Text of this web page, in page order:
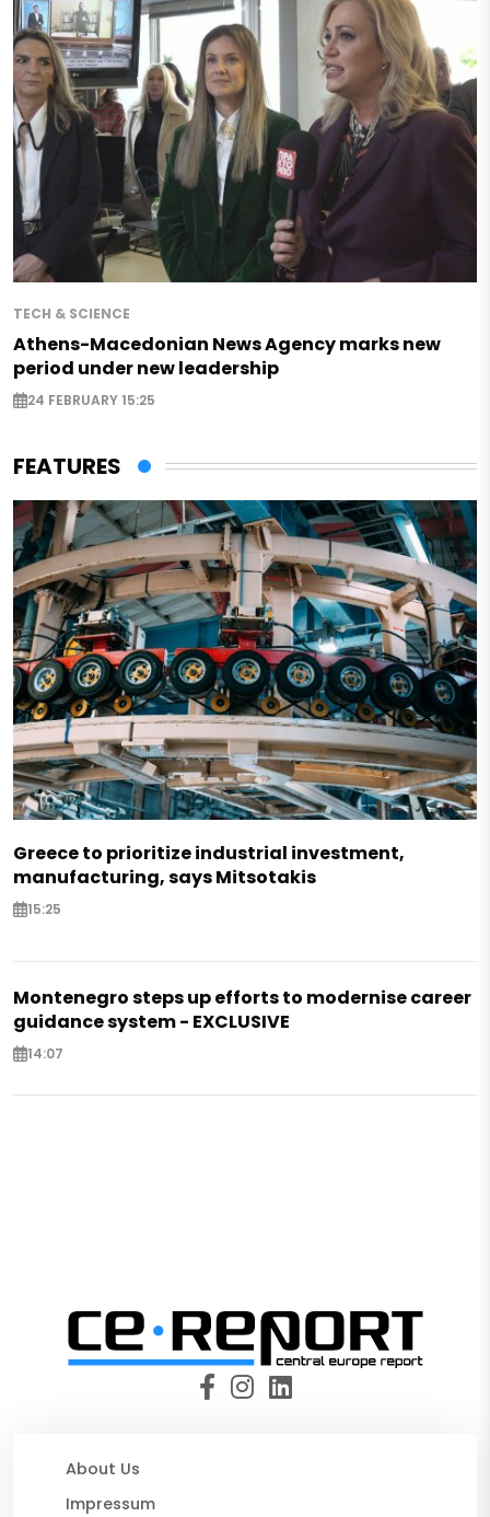
TECH & SCIENCE
Athens-Macedonian News Agency marks new
period under new leadership
24 FEBRUARY 15:25
FEATURES
Greece to prioritize industrial investment,
manufacturing, says Mitsotakis
15:25
Montenegro steps up efforts to modernise career
guidance system - EXCLUSIVE
14:07
About Us
Impressum